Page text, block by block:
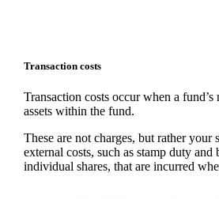
Transaction costs
Transaction costs occur when a fund’s
assets within the fund.
These are not charges, but rather your
external costs, such as stamp duty and
individual shares, that are incurred